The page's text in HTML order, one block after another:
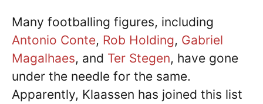
Many footballing figures, including
Antonio Conte, Rob Holding, Gabriel
Magalhaes, and Ter Stegen, have gone
under the needle for the same.
Apparently, Klaassen has joined this list